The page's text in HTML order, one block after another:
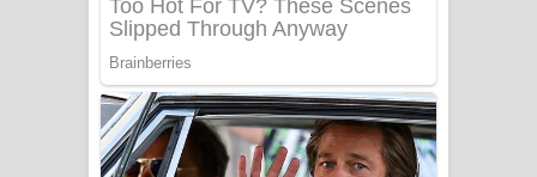
සෝසා ගීතයේ පද පෙළ
Heavy Weight Song Lyrics
Aye Lanweela Song Lyrics - ආයේ
ලංවීලා ගීතයේ පද පෙළ